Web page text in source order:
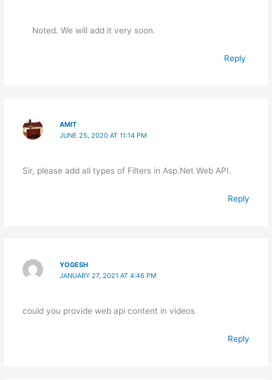
Noted. We will add it very soon.
Reply
AMIT
JUNE 25, 2020 AT 11:14 PM
Sir, please add all types of Filters in Asp.Net Web API.
Reply
YOGESH
JANUARY 27, 2021 AT 4:46 PM
could you provide web api content in videos
Reply